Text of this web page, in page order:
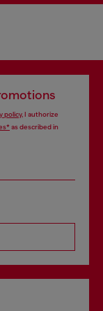
policy, I authorize
as described in